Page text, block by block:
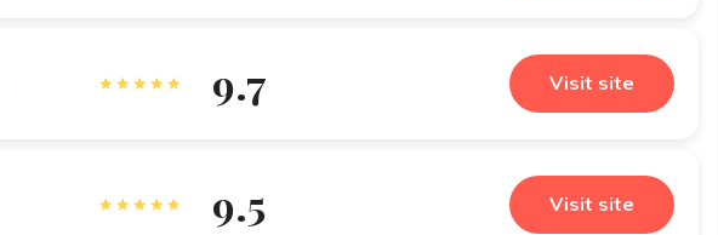
9.7 Visit site
9.5 Visit site